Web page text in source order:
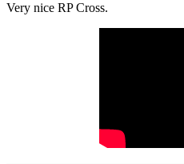
Very nice RP Cross.